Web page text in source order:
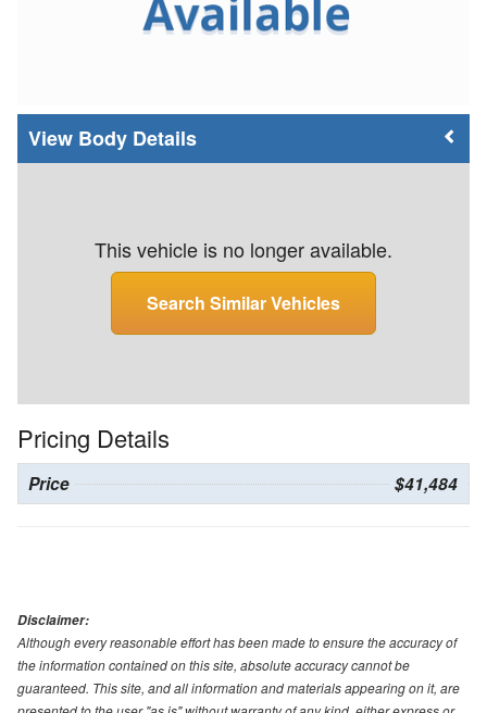
Body Details
This vehicle is no longer available.
Search Similar Vehicles
Pricing Details
Price $41,484
Disclaimer:
Although every reasonable effort has been made to ensure the accuracy of
the information contained on this site, absolute accuracy cannot be
guaranteed. This site, and all information and materials appearing on it, are